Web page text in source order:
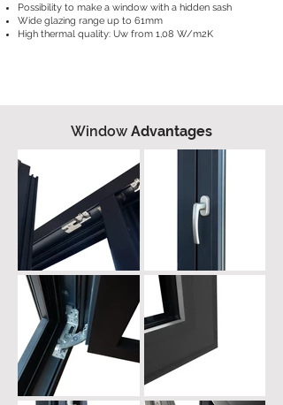
Possibility to make a window with a hidden sash
Wide glazing range up to 61mm
High thermal quality: Uw from 1,08 W/m2K
Window Advantages